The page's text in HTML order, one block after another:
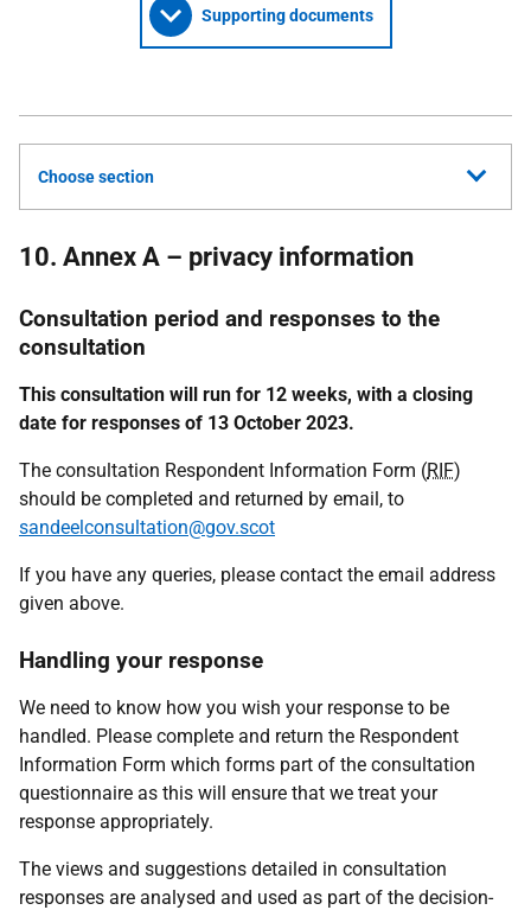
Supporting documents
Choose section
10. Annex A – privacy information
Consultation period and responses to the
consultation
This consultation will run for 12 weeks, with a closing
date for responses of 13 October 2023.
The consultation Respondent Information Form (RIF)
should be completed and returned by email, to
sandeelconsultation@gov.scot
If you have any queries, please contact the email address
given above.
Handling your response
We need to know how you wish your response to be
handled. Please complete and return the Respondent
Information Form which forms part of the consultation
questionnaire as this will ensure that we treat your
response appropriately.
The views and suggestions detailed in consultation
responses are analysed and used as part of the decision-